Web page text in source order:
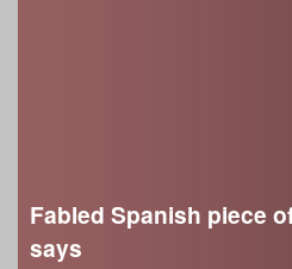
The Land Emerges
Underwater Illinois
Naper Settlement
Fabled Spanish piece
says